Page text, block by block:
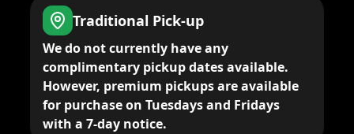
Traditional Pick-up
We do not currently have any
complimentary pickup dates available.
However, premium pickups are available
for purchase on Tuesdays and Fridays
with a 7-day notice.